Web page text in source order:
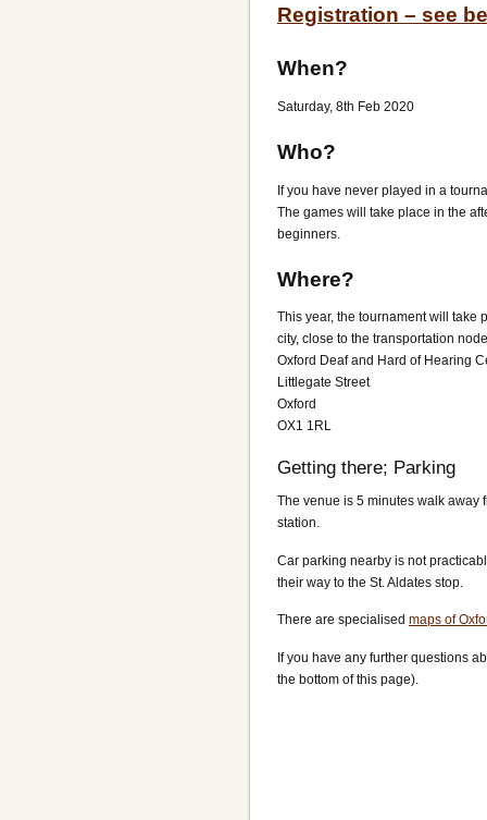
Registration – see
When?
Saturday, 8th Feb 2020
Who?
If you have never played in a
The games will take place in the
beginners.
Where?
This year, the tournament will take
city, close to the transportation
Oxford Deaf and Hard of Hearing
Littlegate Street
Oxford
OX1 1RL
Getting there; Parking
The venue is 5 minutes walk away
station.
Car parking nearby is not
their way to the St. Aldates stop.
There are specialised maps of
If you have any further questions
the bottom of this page).